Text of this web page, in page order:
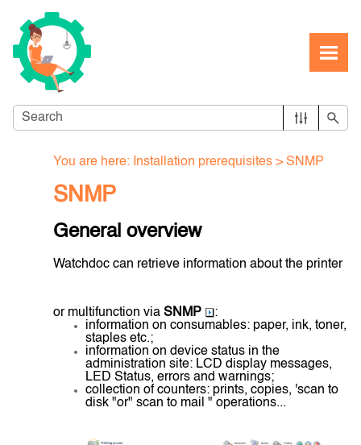
You are here: Installation prerequisites >SNMP
SNMP
General overview
Watchdoc can retrieve information about the printer
or multifunction via SNMP
:
information on consumables: paper, ink, toner,
staples etc.;
information on device status in the
administration site: LCD display messages,
LED Status, errors and warnings;
collection of counters: prints, copies, 'scan to
disk "or" scan to mail " operations...